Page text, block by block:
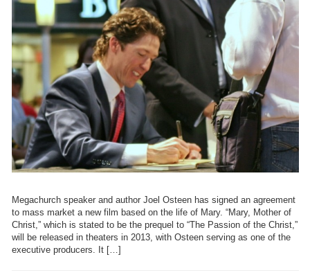
Megachurch speaker and author Joel Osteen has signed an agreement
to mass market a new film based on the life of Mary. “Mary, Mother of
Christ,” which is stated to be the prequel to “The Passion of the Christ,”
will be released in theaters in 2013, with Osteen serving as one of the
executive producers. It […]